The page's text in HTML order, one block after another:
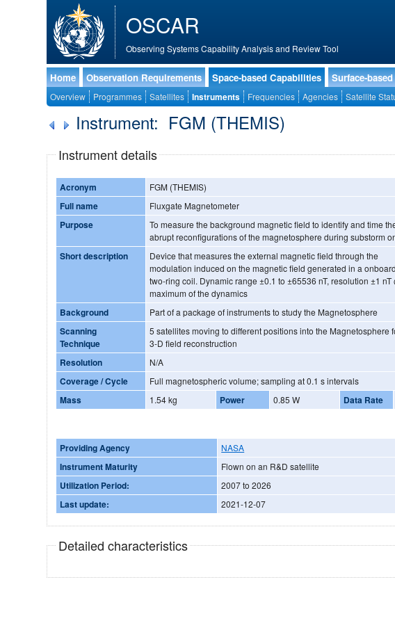
OSCAR
Observing Systems Capability Analysis and Review Tool
Home Observation Requirements Space-based Capabilities Surface-
Overview Programmes Satellites Instruments Frequencies Agencies Satellite
Instrument: FGM (THEMIS)
Instrument details
Acronym FGM (THEMIS)
Full name Fluxgate Magnetometer
Purpose
To measure the background magnetic field to identify and time
abrupt reconfigurations of the magnetosphere during substorm
Short description
Device that measures the external magnetic field through the
modulation induced on the magnetic field generated in a onboard
two-ring coil. Dynamic range ±0.1 to ±65536 nT, resolution ±1 nT @
maximum of the dynamics
Background Part of a package of instruments to study the Magnetosphere
Scanning
Technique
5 satellites moving to different positions into the Magnetosphere
3-D field reconstruction
Resolution N/A
Coverage / Cycle Full magnetospheric volume; sampling at 0.1 s intervals
Mass 1.54 kg Power 0.85 W Data Rate
Providing Agency NASA
Instrument Maturity Flown on an R&D satellite
Utilization Period: 2007 to 2026
Last update: 2021-12-07
Detailed characteristics